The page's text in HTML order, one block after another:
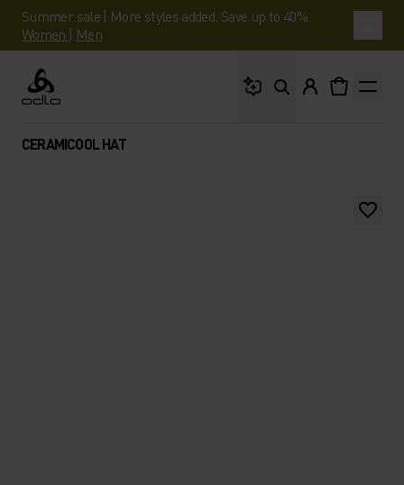
Summer sale | More styles added. Save up to 40%.
Women | Men
Odlo
CERAMICOOL HAT